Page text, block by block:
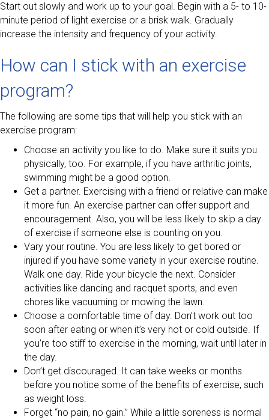
Start out slowly and work up to your goal. Begin with a 5- to 10-
minute period of light exercise or a brisk walk. Gradually
increase the intensity and frequency of your activity.
How can I stick with an exercise
program?
The following are some tips that will help you stick with an
exercise program:
Choose an activity you like to do. Make sure it suits you
physically, too. For example, if you have arthritic joints,
swimming might be a good option.
Get a partner. Exercising with a friend or relative can make
it more fun. An exercise partner can offer support and
encouragement. Also, you will be less likely to skip a day
of exercise if someone else is counting on you.
Vary your routine. You are less likely to get bored or
injured if you have some variety in your exercise routine.
Walk one day. Ride your bicycle the next. Consider
activities like dancing and racquet sports, and even
chores like vacuuming or mowing the lawn.
Choose a comfortable time of day. Don’t work out too
soon after eating or when it’s very hot or cold outside. If
you’re too stiff to exercise in the morning, wait until later in
the day.
Don’t get discouraged. It can take weeks or months
before you notice some of the benefits of exercise, such
as weight loss.
Forget “no pain, no gain.” While a little soreness is normal